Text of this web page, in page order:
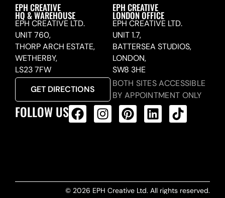
EPH CREATIVE
HQ & WAREHOUSE
EPH CREATIVE LTD.
UNIT 760,
THORP ARCH ESTATE,
WETHERBY,
LS23 7FW
GET DIRECTIONS
EPH CREATIVE
LONDON OFFICE
EPH CREATIVE LTD.
UNIT 1.7,
BATTERSEA STUDIOS,
LONDON,
SW8 3HE
BOTH SITES ACCESSIBLE
BY APPOINTMENT ONLY
FOLLOW US
© 2026 EPH Creative Ltd. All rights reserved.